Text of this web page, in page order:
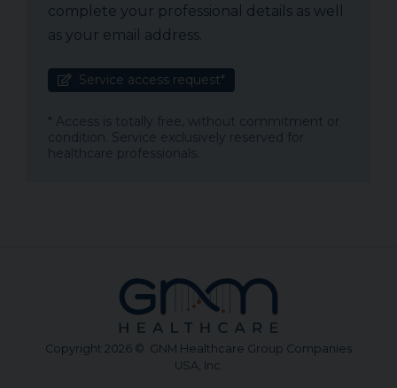
complete your professional details as well
as your email address.
Service access request*
* Access is totally free, without commitment or
condition. Service exclusively reserved for
healthcare professionals.
Copyright 2026 © GNM Healthcare Group Companies
USA, Inc.